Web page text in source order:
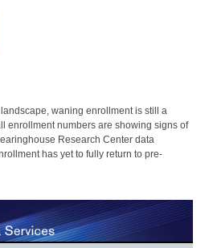
waning enrollment is still a
enrollment numbers are showing signs of
Research Center data
has yet to fully return to pre-